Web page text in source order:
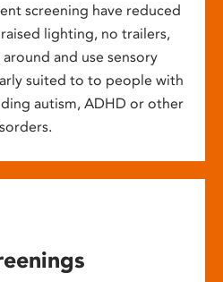
screening have reduced
lighting, no trailers,
and use sensory
suited to to people with
autism, ADHD or other